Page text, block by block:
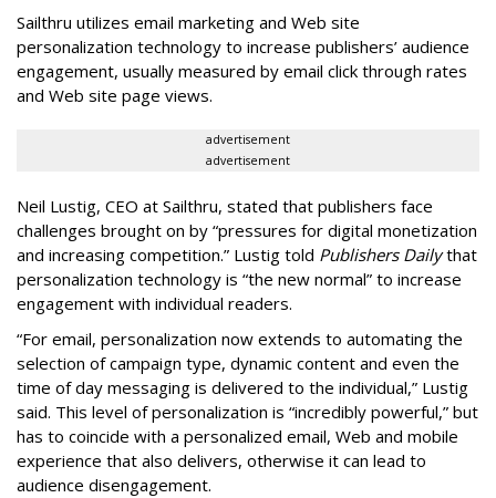
Sailthru utilizes email marketing and Web site
personalization technology to increase publishers’ audience
engagement, usually measured by email click through rates
and Web site page views.
advertisement
advertisement
Neil Lustig, CEO at Sailthru, stated that publishers face
challenges brought on by “pressures for digital monetization
and increasing competition.” Lustig told Publishers Dailythat
personalization technology is “the new normal” to increase
engagement with individual readers.
“For email, personalization now extends to automating the
selection of campaign type, dynamic content and even the
time of day messaging is delivered to the individual,” Lustig
said. This level of personalization is “incredibly powerful,” but
has to coincide with a personalized email, Web and mobile
experience that also delivers, otherwise it can lead to
audience disengagement.